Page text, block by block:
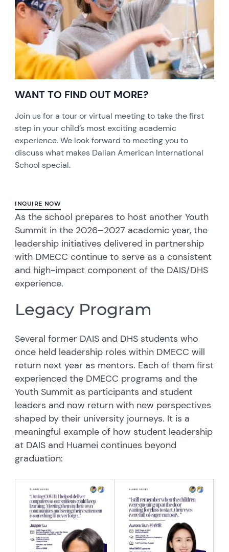
WANT TO FIND OUT MORE?
Join us for a tour or virtual meeting to take the first
step in your child’s most exciting academic
experience. We look forward to meeting you to
discuss what makes Dalian American International
School special.
INQUIRE NOW
As the school prepares to host another Youth
Summit in the 2026–2027 academic year, the
leadership initiatives delivered in partnership
with DMECC continue to serve as a consistent
and high-impact component of the DAIS/DHS
experience.
Legacy Program
Several former DAIS and DHS students who
once held leadership roles within DMECC will
return next year as mentors. Each of them first
experienced the DMECC programs and the
Youth Summit as participants and student
leaders and now return with new perspectives
shaped by their university journeys. It is a
meaningful example of how student leadership
at DAIS and Huamei continues beyond
graduation: